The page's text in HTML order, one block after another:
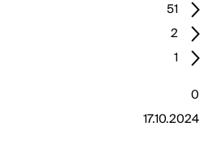
51
2
1
0
17.10.2024